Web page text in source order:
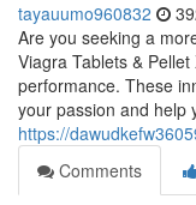
tayauumo960832
Are you seeking a
Viagra Tablets &
performance. These
your passion and help
https://
Comments